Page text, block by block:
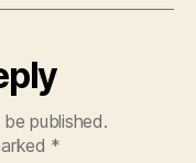
published.
*